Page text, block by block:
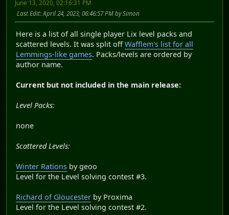
June 13, 2020, 02:16:31 PM
Last Edit: April 24, 2023, 06:46:57 PM by Simon
Here is a list of all single player Lix level packs and
scattered levels. It was split offWafflem's list for all
Lemmings-like games. Packs/levels are ordered by
author name.
Current but not included in the main release:
Level Packs:
none
Scattered Levels:
Winter Rations by geoo
Level for the Level solving contest #3.
Richard of Gloucester by Proxima
Level for the Level solving contest #2.